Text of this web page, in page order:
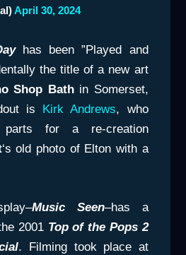
April 30, 2024
has been ”Played and
the title of a new art
Shop Bathin Somerset,
is Kirk Andrews, who
parts for a re-creation
‘s old photo of Elton with a
Music Seen–has a
2001 Top of the Pops 2
. Filming took place at